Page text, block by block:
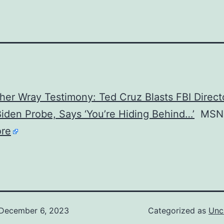
Wray Testimony: Ted Cruz Blasts FBI
Probe, Says ‘You’re Hiding Behind…’ MSN
6, 2023 Categorized as